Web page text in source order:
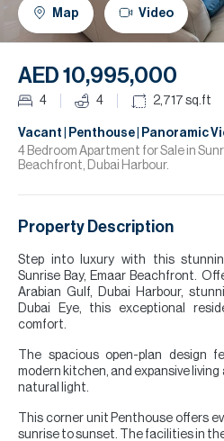
Map Video
AED 10,995,000
4 4 2,717 sq.ft
Vacant | Penthouse | Panoramic
4 Bedroom Apartment for Sale in
Beachfront, Dubai Harbour.
Property Description
Step into luxury with this
Sunrise Bay, Emaar Beachfront.
Arabian Gulf, Dubai Harbour,
Dubai Eye, this exceptional
comfort.
The spacious open-plan design
modern kitchen, and expansive
natural light.
This corner unit Penthouse offers
sunrise to sunset. The facilities in